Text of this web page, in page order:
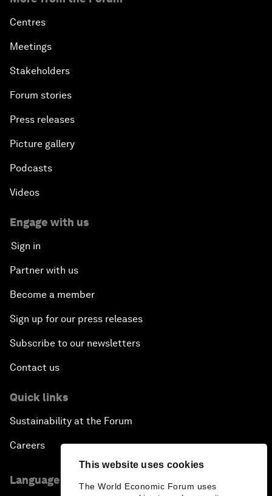
This website uses cookies
The World Economic Forum uses
Centres
Meetings
Stakeholders
Forum stories
Press releases
Picture gallery
Podcasts
Videos
Engage with us
Sign in
Partner with us
Become a member
Sign up for our press releases
Subscribe to our newsletters
Contact us
Quick links
Sustainability at the Forum
Careers
Language editions